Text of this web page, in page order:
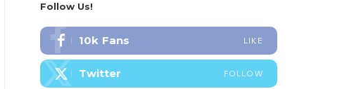
Follow Us!
10k Fans LIKE
Twitter FOLLOW